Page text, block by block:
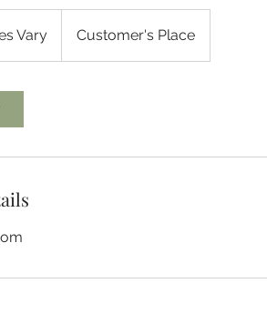
Vary Customer's Place